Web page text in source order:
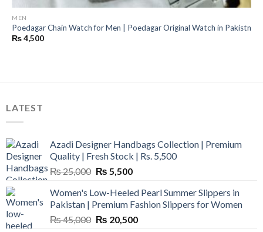
MEN
Poedagar Chain Watch for Men | Poedagar Original Watch in Pakistn
₨4,500
LATEST
Azadi Designer Handbags Collection | Premium
Quality | Fresh Stock | Rs. 5,500
₨25,000 Original
was:
₨ 25,000.
₨ 5,500Current
is:
₨ 5,500.
Women's Low-Heeled Pearl Summer Slippers in
Pakistan | Premium Fashion Slippers for Women
₨45,000 Original
₨ 20,500Current